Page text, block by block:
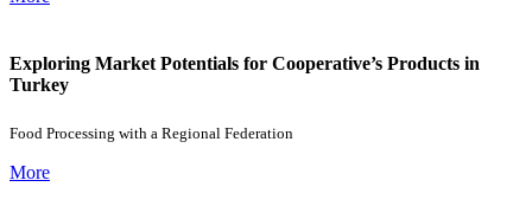
Exploring Market Potentials for Cooperative’s Products in
Turkey
Food Processing with a Regional Federation
More